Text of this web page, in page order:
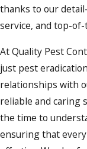
thanks to our
service, and top-
At Quality Pest
just pest
relationships with
reliable and caring
the time to
ensuring that